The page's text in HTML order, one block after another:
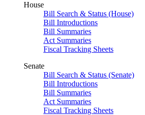
House
Bill Search & Status (House)
Bill Introductions
Bill Summaries
Act Summaries
Fiscal Tracking Sheets
Senate
Bill Search & Status (Senate)
Bill Introductions
Bill Summaries
Act Summaries
Fiscal Tracking Sheets